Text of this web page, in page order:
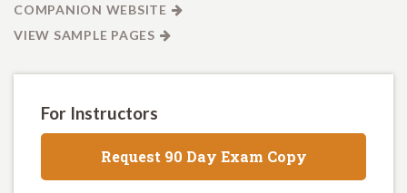
COMPANION WEBSITE
VIEW SAMPLE PAGES
For Instructors
Request 90 Day Exam Copy